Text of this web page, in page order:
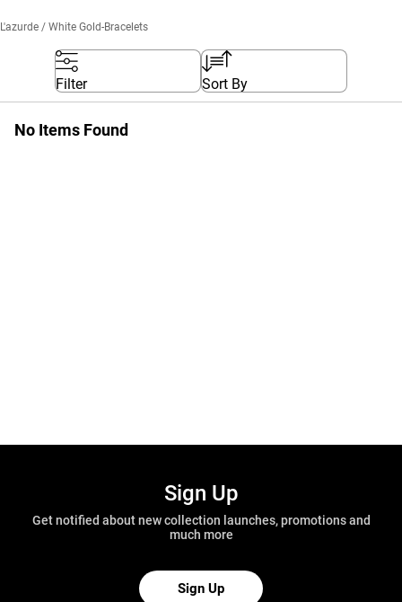
L'azurde / White Gold-Bracelets
Filter Sort By
No Items Found
Sign Up
Get notified about new collection launches, promotions and
much more
Sign Up